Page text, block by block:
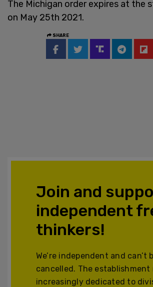
The Michigan order expires at the
on May 25th 2021.
SHARE
Join and
independent
thinkers!
We’re independent and can’t
cancelled. The establishment
increasingly dedicated to